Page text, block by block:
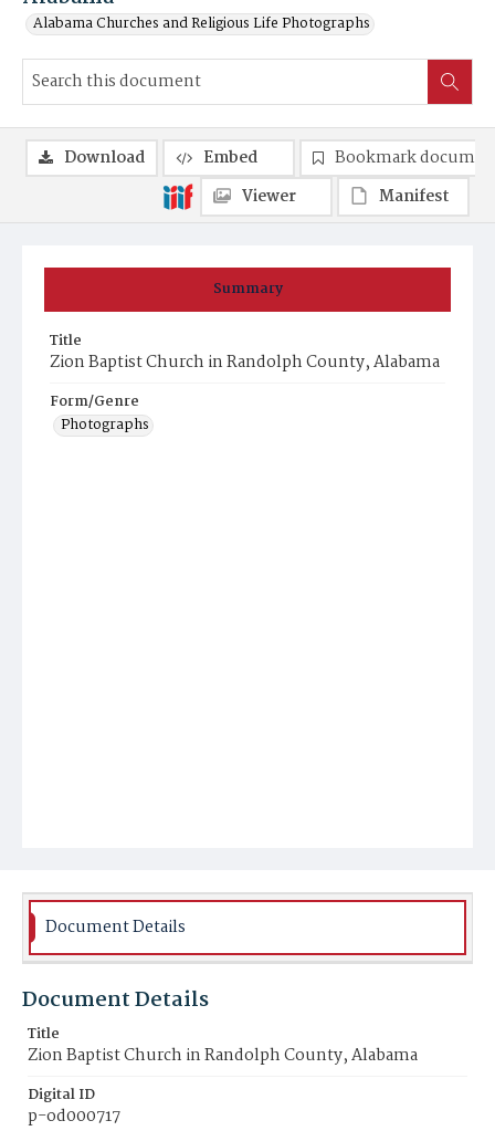
Alabama Churches and Religious Life Photographs
Summary
Title
Zion Baptist Church in Randolph County, Alabama
Form/Genre
Photographs
Download Embed
Bookmark
Viewer
Manifest
Document Details
Document Details
Title
Zion Baptist Church in Randolph County, Alabama
Digital ID
p-od000717